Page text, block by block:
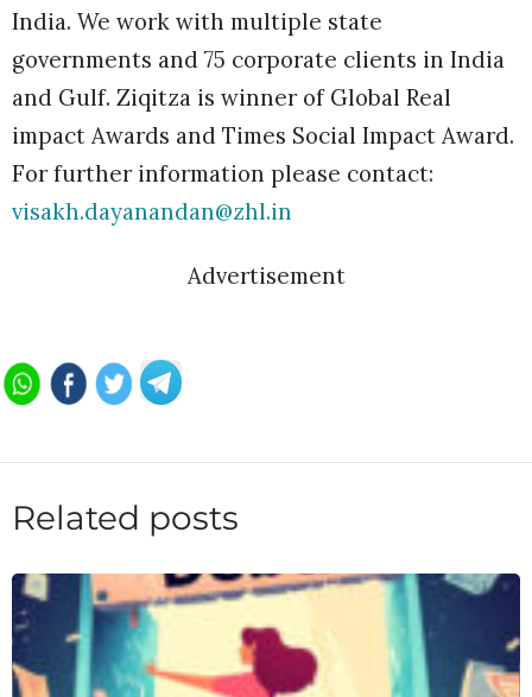
India. We work with multiple state
governments and 75 corporate clients in India
and Gulf. Ziqitza is winner of Global Real
impact Awards and Times Social Impact Award.
For further information please contact:
visakh.dayanandan@zhl.in
Advertisement
Related posts